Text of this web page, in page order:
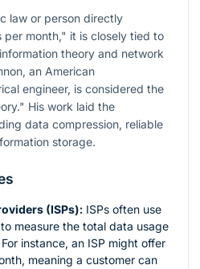
law or person directly
month," it is closely tied to
theory and network
an American
engineer, is considered the
His work laid the
data compression, reliable
storage.
(ISPs): ISPs often use
measure the total data usage
instance, an ISP might offer
meaning a customer can